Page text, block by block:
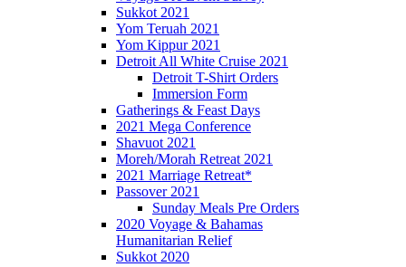
Sukkot 2021
Yom Teruah 2021
Yom Kippur 2021
Detroit All White Cruise 2021
Detroit T-Shirt Orders
Immersion Form
Gatherings & Feast Days
2021 Mega Conference
Shavuot 2021
Moreh/Morah Retreat 2021
2021 Marriage Retreat*
Passover 2021
Sunday Meals Pre Orders
2020 Voyage & Bahamas
Humanitarian Relief
Sukkot 2020